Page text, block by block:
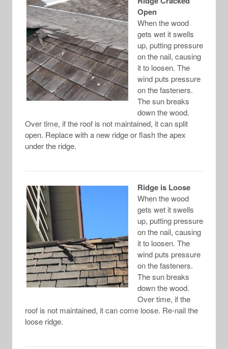
Open
When the wood
gets wet it swells
up, putting pressure
on the nail, causing
it to loosen. The
wind puts pressure
on the fasteners.
The sun breaks
down the wood.
Over time, if the roof is not maintained, it can split
open. Replace with a new ridge or flash the apex
under the ridge.
Ridge is Loose
When the wood
gets wet it swells
up, putting pressure
on the nail, causing
it to loosen. The
wind puts pressure
on the fasteners.
The sun breaks
down the wood.
Over time, if the
roof is not maintained, it can come loose. Re-nail the
loose ridge.